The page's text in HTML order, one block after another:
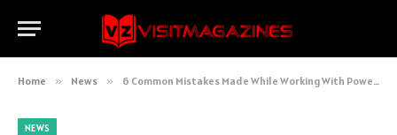
Home » News » 6 Common Mistakes Made While Working With Power Tools
NEWS